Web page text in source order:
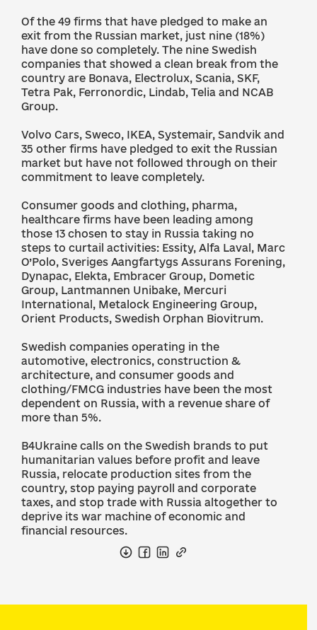
Of the 49 firms that have pledged to make an
exit from the Russian market, just nine (18%)
have done so completely. The nine Swedish
companies that showed a clean break from the
country are Bonava, Electrolux, Scania, SKF,
Tetra Pak, Ferronordic, Lindab, Telia and NCAB
Group.
Volvo Cars, Sweco, IKEA, Systemair, Sandvik and
35 other firms have pledged to exit the Russian
market but have not followed through on their
commitment to leave completely.
Consumer goods and clothing, pharma,
healthcare firms have been leading among
those 13 chosen to stay in Russia taking no
steps to curtail activities: Essity, Alfa Laval, Marc
O’Polo, Sveriges Aangfartygs Assurans Forening,
Dynapac, Elekta, Embracer Group, Dometic
Group, Lantmannen Unibake, Mercuri
International, Metalock Engineering Group,
Orient Products, Swedish Orphan Biovitrum.
Swedish companies operating in the
automotive, electronics, construction &
architecture, and consumer goods and
clothing/FMCG industries have been the most
dependent on Russia, with a revenue share of
more than 5%.
B4Ukraine calls on the Swedish brands to put
humanitarian values before profit and leave
Russia, relocate production sites from the
country, stop paying payroll and corporate
taxes, and stop trade with Russia altogether to
deprive its war machine of economic and
financial resources.